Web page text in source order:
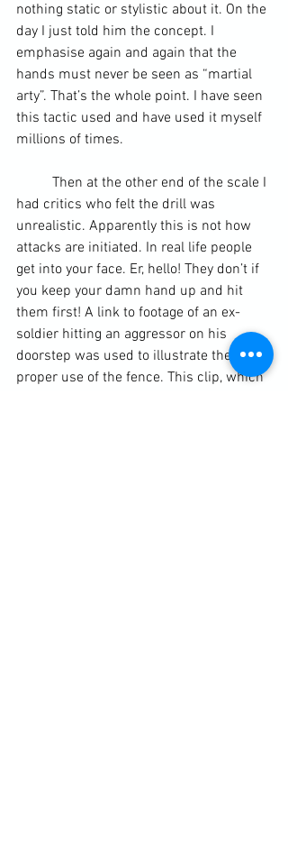
nothing static or stylistic about it. On the
day I just told him the concept. I
emphasise again and again that the
hands must never be seen as “martial
arty”. That’s the whole point. I have seen
this tactic used and have used it myself
millions of times.
had critics who felt the drill was
unrealistic. Apparently this is not how
attacks are initiated. In real life people
get into your face. Er, hello! They don’t if
you keep your damn hand up and hit
them first! A link to footage of an ex-
soldier hitting an aggressor on his
doorstep was used to illustrate the
proper use of the fence. This clip, which